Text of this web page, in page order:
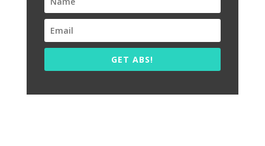
GET ABS!